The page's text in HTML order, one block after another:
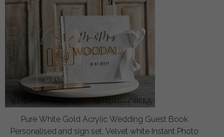
Pure White Gold Acrylic Wedding Guest Book
Personalised and sign set, Velvet white Instant Photo